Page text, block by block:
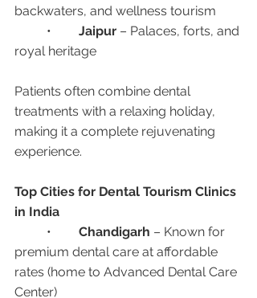
backwaters, and wellness tourism
Jaipur – Palaces, forts, and
royal heritage
Patients often combine dental
treatments with a relaxing holiday,
making it a complete rejuvenating
experience.
Top Cities for Dental Tourism Clinics
in India
Chandigarh – Known for
premium dental care at affordable
rates (home to Advanced Dental Care
Center)